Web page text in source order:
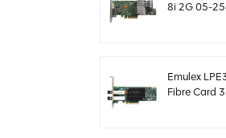
8i 2G 05-
Emulex
Fibre Card